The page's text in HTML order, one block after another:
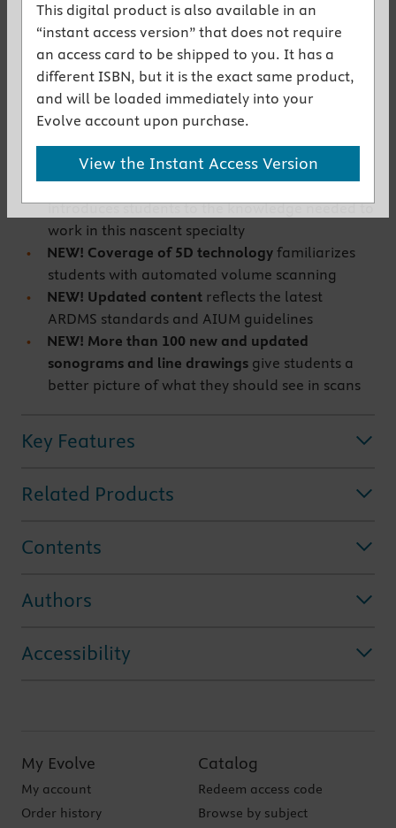
Get the instant access version
New to This Edition
NEW! Chapter on musculoskeletal sonography
covers the latest use of ultrasound technology
to visualize muscle, tendon, and ligament
anatomy
NEW! Chapter devoted to pediatric sonography
introduces students to the knowledge needed to
work in this nascent specialty
NEW! Coverage of 5D technology familiarizes
students with automated volume scanning
NEW! Updated content reflects the latest
ARDMS standards and AIUM guidelines
NEW! More than 100 new and updated
sonograms and line drawings give students a
better picture of what they should see in scans
Key Features
Related Products
Contents
Authors
Accessibility
My Evolve
My account
Order history
Catalog
Redeem access code
Browse by subject
This digital product is also available in an
“instant access version” that does not require
an access card to be shipped to you. It has a
different ISBN, but it is the exact same product,
and will be loaded immediately into your
Evolve account upon purchase.
View the Instant Access Version